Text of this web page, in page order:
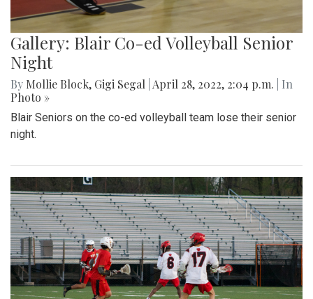
Gallery: Blair Co-ed Volleyball Senior
Night
By Mollie Block, Gigi Segal April 28, 2022, 2:04 p.m.
| In
Photo »
Blair Seniors on the co-ed volleyball team lose their senior
night.